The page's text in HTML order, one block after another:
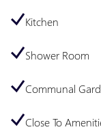
Kitchen
Shower Room
Communal
Close To